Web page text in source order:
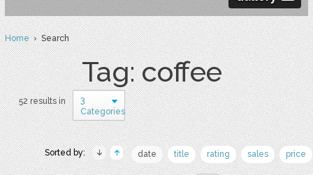
Home› Search
Tag: coffee
52 results in
3
Categories
Sorted by: date title rating sales price